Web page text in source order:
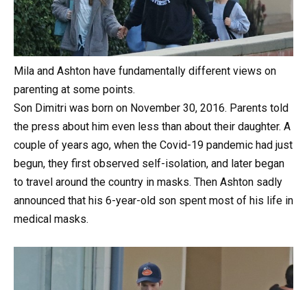
Mila and Ashton have fundamentally different views on
parenting at some points.
Son Dimitri was born on November 30, 2016. Parents told
the press about him even less than about their daughter. A
couple of years ago, when the Covid-19 pandemic had just
begun, they first observed self-isolation, and later began
to travel around the country in masks. Then Ashton sadly
announced that his 6-year-old son spent most of his life in
medical masks.